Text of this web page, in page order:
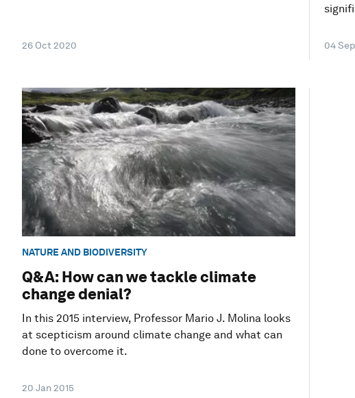
26 Oct 2020 04
NATURE AND BIODIVERSITY
Q&A: How can we tackle climate
change denial?
In this 2015 interview, Professor Mario J. Molina looks
at scepticism around climate change and what can
done to overcome it.
20 Jan 2015